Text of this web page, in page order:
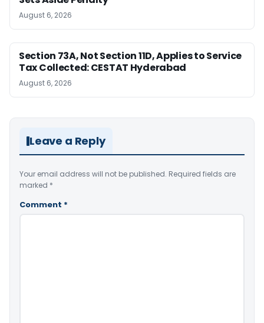
August 6, 2026
Section 73A, Not Section 11D, Applies to Service
Tax Collected: CESTAT Hyderabad
August 6, 2026
Leave a Reply
Your email address will not be published. Required fields are
marked *
Comment *